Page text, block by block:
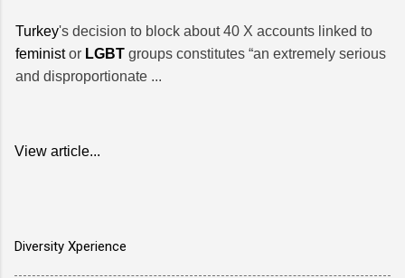
Turkey's decision to block about 40 X accounts linked to
feministor LGBT groups constitutes “an extremely serious
and disproportionate ...
View article...
Diversity Xperience